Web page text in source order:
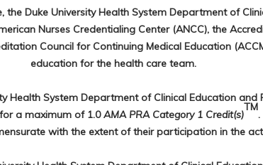
Duke University Health System Department of
Nurses Credentialing Center (ANCC), the
Council for Continuing Medical Education
education for the health care team.
Health System Department of Clinical Education and
a maximum of 1.0AMA PRA Category 1 Credit(s)
TM
.
with the extent of their participation in the